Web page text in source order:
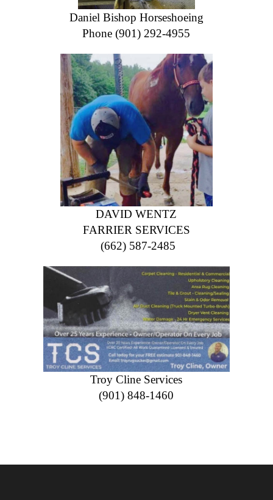
Daniel Bishop Horseshoeing
Phone (901) 292-4955
DAVID WENTZ
FARRIER SERVICES
(662) 587-2485
Troy Cline Services
(901) 848-1460